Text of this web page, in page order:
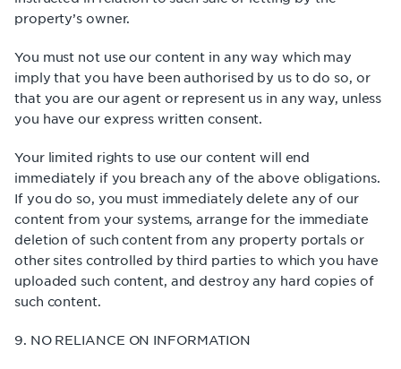
property’s owner.
You must not use our content in any way which may
imply that you have been authorised by us to do so, or
that you are our agent or represent us in any way, unless
you have our express written consent.
Your limited rights to use our content will end
immediately if you breach any of the above obligations.
If you do so, you must immediately delete any of our
content from your systems, arrange for the immediate
deletion of such content from any property portals or
other sites controlled by third parties to which you have
uploaded such content, and destroy any hard copies of
such content.
9. NO RELIANCE ON INFORMATION